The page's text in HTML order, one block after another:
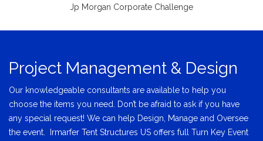
Jp Morgan Corporate Challenge
Project Management & Design
Our knowledgeable consultants are available to help you
choose the items you need. Don’t be afraid to ask if you have
any special request! We can help Design, Manage and Oversee
the event. Irmarfer Tent Structures US offers full Turn Key Event